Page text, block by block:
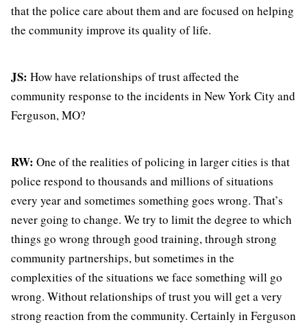
that the police care about them and are focused on helping
the community improve its quality of life.
JS: How have relationships of trust affected the
community response to the incidents in New York City and
Ferguson, MO?
RW: One of the realities of policing in larger cities is that
police respond to thousands and millions of situations
every year and sometimes something goes wrong. That’s
never going to change. We try to limit the degree to which
things go wrong through good training, through strong
community partnerships, but sometimes in the
complexities of the situations we face something will go
wrong. Without relationships of trust you will get a very
strong reaction from the community. Certainly in Ferguson